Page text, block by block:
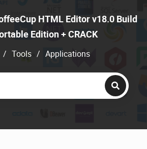
HTML Editor v18.0 Build
Edition + CRACK
/ Tools / Applications